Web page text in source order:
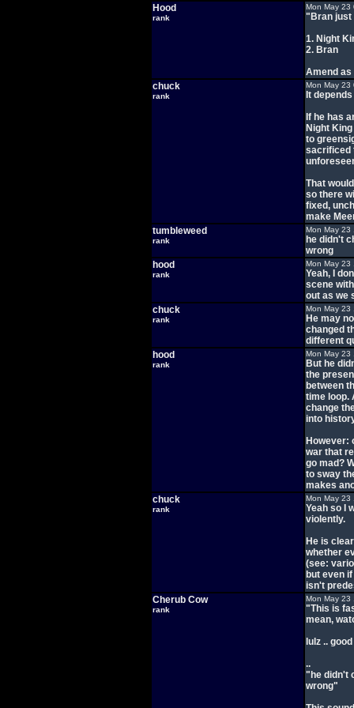
Hood
rank
Mon May 23
"Bran just
1. Night
2. Bran
Amend
chuck
rank
Mon May 23
It
If he has
Night
to
sacrificed
That
so there
fixed,
make
tumbleweed
rank
Mon May 23
he didn't
wrong
hood
rank
Mon May 23
Yeah, I
scene
out as we
chuck
rank
Mon May 23
He may
changed
different
hood
rank
Mon May 23
But he
the
between
time loop.
change
into
However:
war that
go mad?
to sway
makes
chuck
rank
Mon May 23
Yeah so I
violently.
He is
whether
(see:
but even
isn't
Cherub Cow
rank
Mon May 23
"This is
mean,
lulz ..
..
"he didn't
wrong"